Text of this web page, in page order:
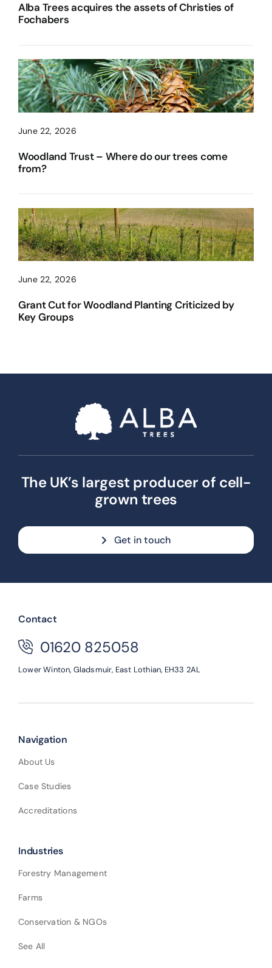
Alba Trees acquires the assets of Christies of
Fochabers
June 22, 2026
Woodland Trust – Where do our trees come
from?
June 22, 2026
Grant Cut for Woodland Planting Criticized by
Key Groups
The UK’s largest producer of cell-
grown trees
Get in touch
Contact
01620 825058
Lower Winton, Gladsmuir, East Lothian, EH33 2AL
Navigation
About Us
Case Studies
Accreditations
Industries
Forestry Management
Farms
Conservation & NGOs
See All